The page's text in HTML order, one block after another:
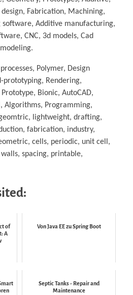
Fabrication, Machining,
Additive manufacturing,
CNC, 3d models, Cad
Polymer, Design
prototyping, Rendering,
Bionic, AutoCAD,
Algorithms, Programming,
lightweight, drafting,
fabrication, industry,
cells, periodic, unit cell,
spacing, printable,
of
A
Von Java EE zu Spring Boot
Septic Tanks - Repair and
Maintenance